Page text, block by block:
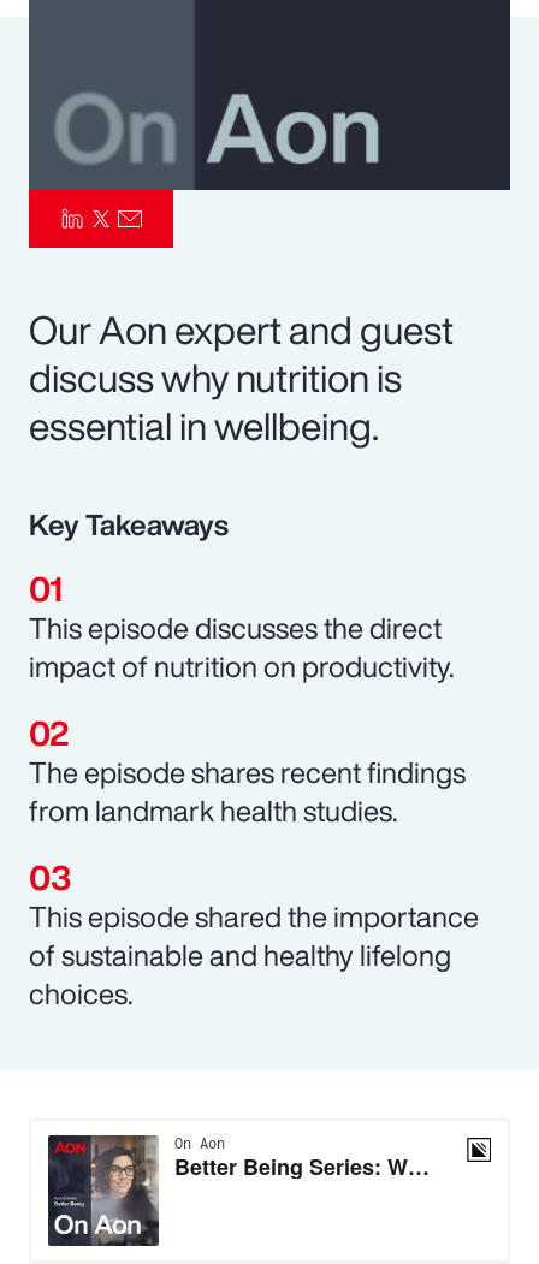
Our Aon expert and guest
discuss why nutrition is
essential in wellbeing.
Key Takeaways
This episode discusses the direct
impact of nutrition on productivity.
The episode shares recent findings
from landmark health studies.
This episode shared the importance
of sustainable and healthy lifelong
choices.